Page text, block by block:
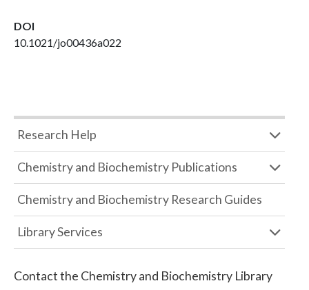
DOI
10.1021/jo00436a022
Research Help
Chemistry and Biochemistry Publications
Chemistry and Biochemistry Research Guides
Library Services
Contact the Chemistry and Biochemistry Library